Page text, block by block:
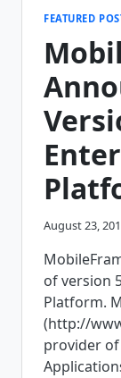
FEATURED
August 23,
of version
Platform.
(http://
provider